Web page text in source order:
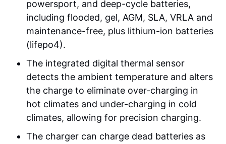
powersport, and deep-cycle batteries,
including flooded, gel, AGM, SLA, VRLA and
maintenance-free, plus lithium-ion batteries
(lifepo4).
The integrated digital thermal sensor
detects the ambient temperature and alters
the charge to eliminate over-charging in
hot climates and under-charging in cold
climates, allowing for precision charging.
The charger can charge dead batteries as